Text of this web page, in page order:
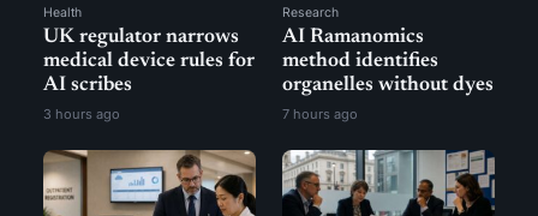
Health
UK regulator narrows
medical device rules for
AI scribes
3 hours ago
Research
AI Ramanomics
method identifies
organelles without dyes
7 hours ago